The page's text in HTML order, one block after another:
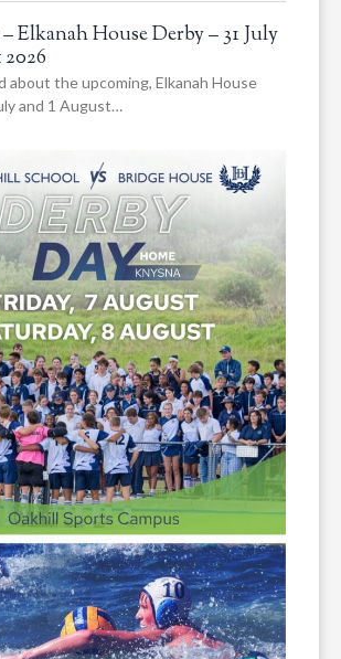
Elkanah House Derby – 31 July
about the upcoming, Elkanah House
and 1 August…